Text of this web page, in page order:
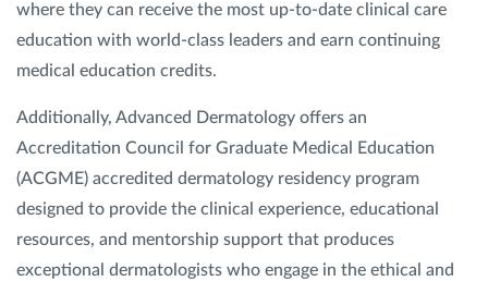
where they can receive the most up-to-date clinical care
education with world-class leaders and earn continuing
medical education credits.
Additionally, Advanced Dermatology offers an
Accreditation Council for Graduate Medical Education
(ACGME) accredited dermatology residency program
designed to provide the clinical experience, educational
resources, and mentorship support that produces
exceptional dermatologists who engage in the ethical and